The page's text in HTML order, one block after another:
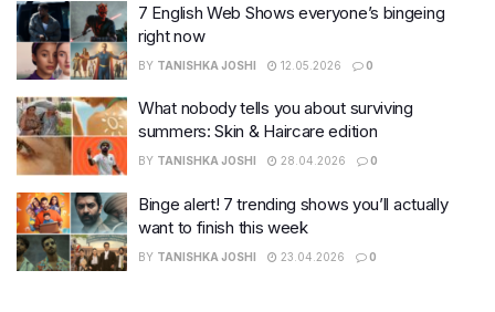
7 English Web Shows everyone’s bingeing
right now
BY TANISHKA JOSHI 12.05.2026 0
What nobody tells you about surviving
summers: Skin & Haircare edition
BY TANISHKA JOSHI 28.04.2026 0
Binge alert! 7 trending shows you’ll actually
want to finish this week
BY TANISHKA JOSHI 23.04.2026 0